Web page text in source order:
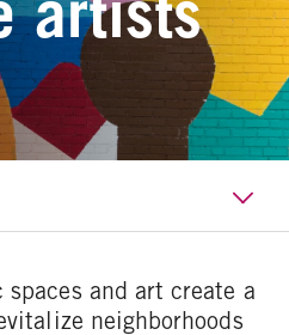
and art create a
neighborhoods